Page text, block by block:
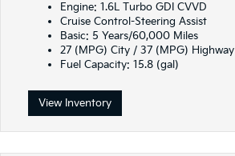
Engine: 1.6L Turbo GDI CVVD
Cruise Control-Steering Assist
Basic: 5 Years/60,000 Miles
27 (MPG) City / 37 (MPG) Highway
Fuel Capacity: 15.8 (gal)
View Inventory